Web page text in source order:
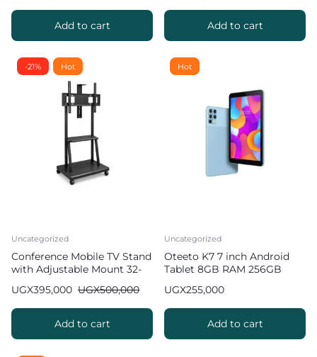
Add to cart Add to cart
-21% Hot
Uncategorized
Conference Mobile TV Stand
with Adjustable Mount 32-
UGX395,000 UGX500,000
Add to cart
Hot
Uncategorized
Oteeto K7 7 inch Android
Tablet 8GB RAM 256GB
UGX255,000
Add to cart